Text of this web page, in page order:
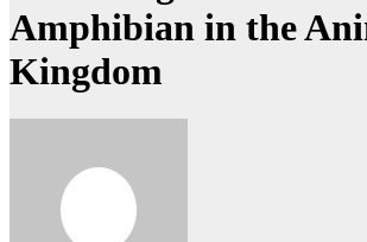
Amphibian in the
Kingdom